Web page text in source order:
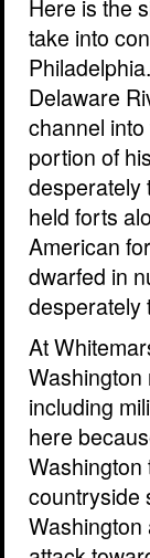
Here is the
take into
Delaware
channel
portion of
desperately
held forts
American
dwarfed in
desperately
At
including
here
Washington
countryside
Washington